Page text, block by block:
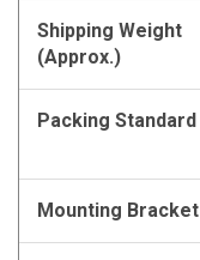
Shipping Weight
(Approx.)
Packing Standard
Mounting Bracket